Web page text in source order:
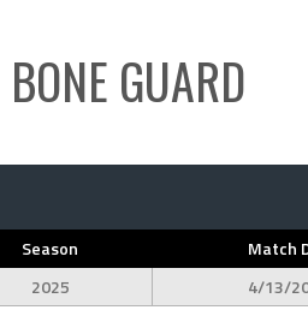
BONE GUARD
Season
Match
2025 4/13/